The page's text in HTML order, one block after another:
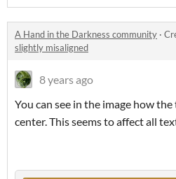
A Hand in the Darkness community ·
slightly misaligned
8 years ago
You can see in the image how
center. This seems to affect all